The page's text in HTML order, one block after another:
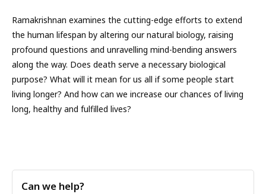
Ramakrishnan examines the cutting-edge efforts to extend
the human lifespan by altering our natural biology, raising
profound questions and unravelling mind-bending answers
along the way. Does death serve a necessary biological
purpose? What will it mean for us all if some people start
living longer? And how can we increase our chances of living
long, healthy and fulfilled lives?
Can we help?